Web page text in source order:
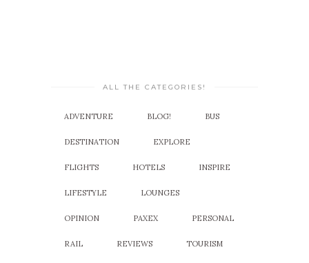
ALL THE CATEGORIES!
ADVENTURE BLOG! BUS
DESTINATION EXPLORE
FLIGHTS HOTELS INSPIRE
LIFESTYLE LOUNGES
OPINION PAXEX PERSONAL
RAIL REVIEWS TOURISM